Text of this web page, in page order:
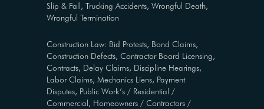
Slip & Fall, Trucking Accidents, Wrongful Death,
Wrongful Termination
Construction Law: Bid Protests, Bond Claims,
Construction Defects, Contractor Board Licensing,
Contracts, Delay Claims, Discipline Hearings,
Labor Claims, Mechanics Liens, Payment
Disputes, Public Work’s / Residential /
Commercial, Homeowners / Contractors /